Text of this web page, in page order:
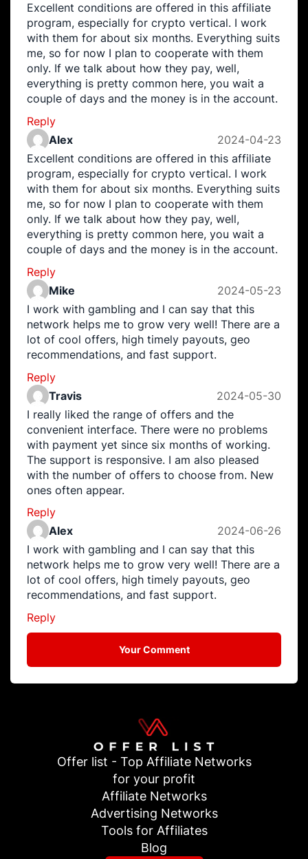
Excellent conditions are offered in this affiliate
program, especially for crypto vertical. I work
with them for about six months. Everything suits
me, so for now I plan to cooperate with them
only. If we talk about how they pay, well,
everything is pretty common here, you wait a
couple of days and the money is in the account.
Reply
Alex
2024-04-23
Excellent conditions are offered in this affiliate
program, especially for crypto vertical. I work
with them for about six months. Everything suits
me, so for now I plan to cooperate with them
only. If we talk about how they pay, well,
everything is pretty common here, you wait a
couple of days and the money is in the account.
Reply
Mike
2024-05-23
I work with gambling and I can say that this
network helps me to grow very well! There are a
lot of cool offers, high timely payouts, geo
recommendations, and fast support.
Reply
Travis
2024-05-30
I really liked the range of offers and the
convenient interface. There were no problems
with payment yet since six months of working.
The support is responsive. I am also pleased
with the number of offers to choose from. New
ones often appear.
Reply
Alex
2024-06-26
I work with gambling and I can say that this
network helps me to grow very well! There are a
lot of cool offers, high timely payouts, geo
recommendations, and fast support.
Reply
Your Comment
Offer list - Top Affiliate Networks
for your profit
Affiliate Networks
Advertising Networks
Tools for Affiliates
Blog